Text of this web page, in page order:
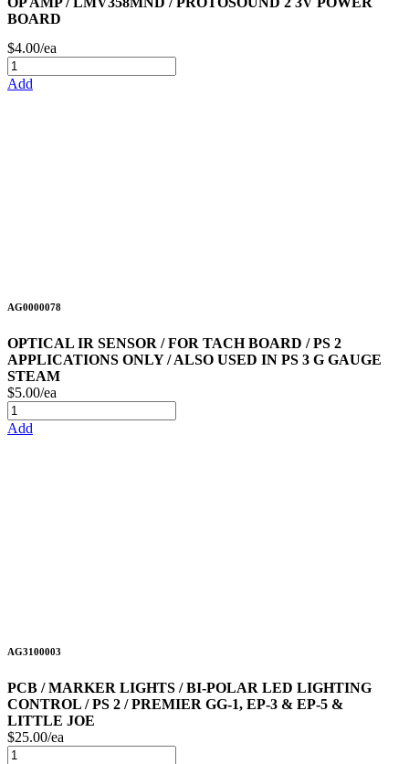
BOARD
$4.00/ea
Add
AG0000078
OPTICAL IR SENSOR / FOR TACH BOARD / PS 2
APPLICATIONS ONLY / ALSO USED IN PS 3 G GAUGE
STEAM
$5.00/ea
Add
AG3100003
PCB / MARKER LIGHTS / BI-POLAR LED LIGHTING
CONTROL / PS 2 / PREMIER GG-1, EP-3 & EP-5 &
LITTLE JOE
$25.00/ea